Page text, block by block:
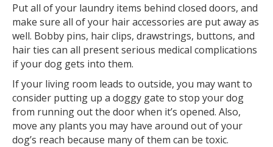
Put all of your laundry items behind closed doors, and
make sure all of your hair accessories are put away as
well. Bobby pins, hair clips, drawstrings, buttons, and
hair ties can all present serious medical complications
if your dog gets into them.
If your living room leads to outside, you may want to
consider putting up a doggy gate to stop your dog
from running out the door when it’s opened. Also,
move any plants you may have around out of your
dog’s reach because many of them can be toxic.